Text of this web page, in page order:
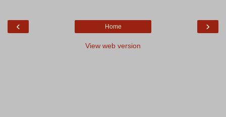
‹ ›
Home
View web version